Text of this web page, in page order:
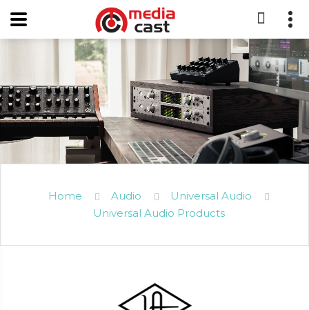
Home Audio
Universal Audio
Universal Audio Products